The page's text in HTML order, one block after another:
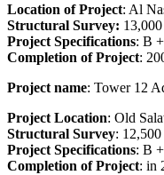
Location ofProject: Al
Structural Survey:
Project Specifications: B
Completion of Project:
Project name: Tower 12
Project Location: Old
Structural Survey: 12,500
Project Specifications: B
Completion of Project: in